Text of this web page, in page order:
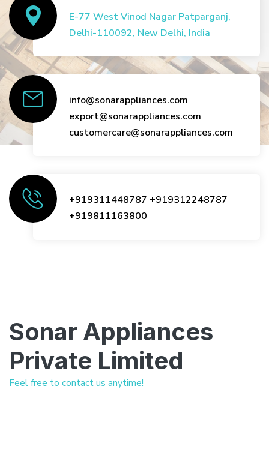
E-77 West Vinod Nagar Patparganj,
Delhi-110092, New Delhi, India
info@sonarappliances.com
export@sonarappliances.com
customercare@sonarappliances.com
+919311448787 +919312248787
+919811163800
Sonar Appliances
Private Limited
Feel free to contact us anytime!